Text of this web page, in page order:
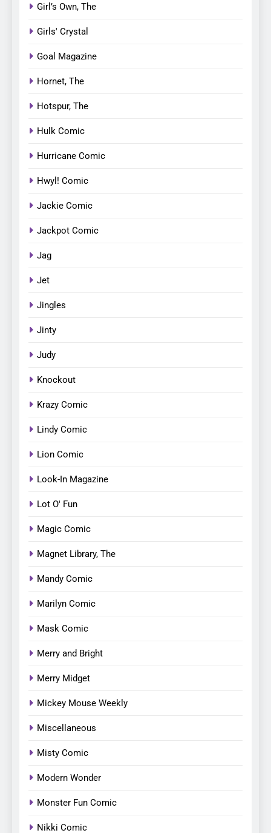
Girl’s Own, The
Girls' Crystal
Goal Magazine
Hornet, The
Hotspur, The
Hulk Comic
Hurricane Comic
Hwyl! Comic
Jackie Comic
Jackpot Comic
Jag
Jet
Jingles
Jinty
Judy
Knockout
Krazy Comic
Lindy Comic
Lion Comic
Look-In Magazine
Lot O' Fun
Magic Comic
Magnet Library, The
Mandy Comic
Marilyn Comic
Mask Comic
Merry and Bright
Merry Midget
Mickey Mouse Weekly
Miscellaneous
Misty Comic
Modern Wonder
Monster Fun Comic
Nikki Comic